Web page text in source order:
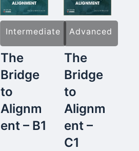
Intermediate
The
Bridge
to
Alignm
ent – B1
Advanced
The
Bridge
to
Alignm
ent –
C1